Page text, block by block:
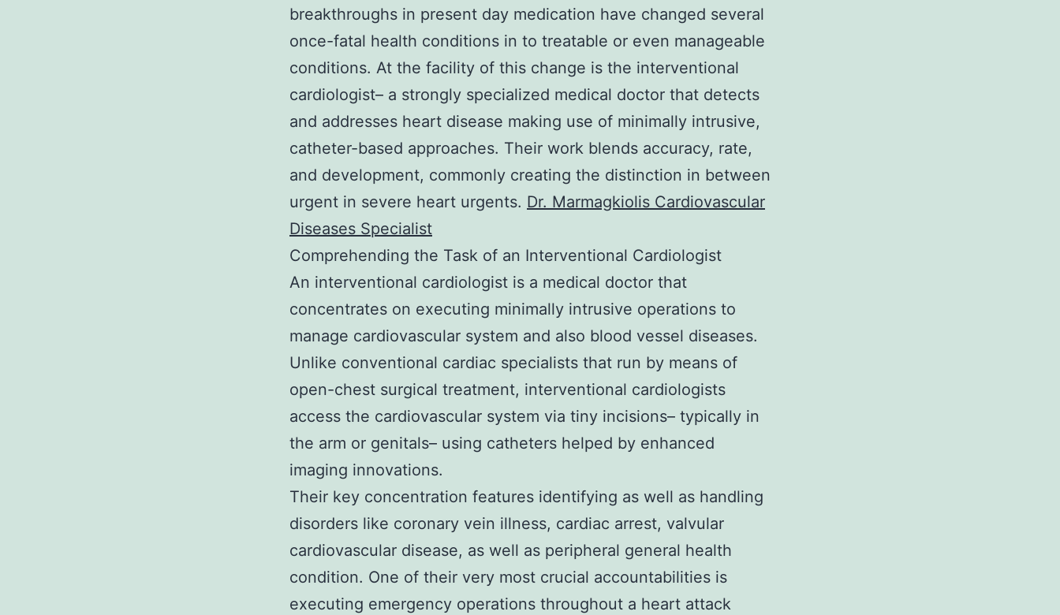
breakthroughs in present day medication have changed several
once-fatal health conditions in to treatable or even manageable
conditions. At the facility of this change is the interventional
cardiologist– a strongly specialized medical doctor that detects
and addresses heart disease making use of minimally intrusive,
catheter-based approaches. Their work blends accuracy, rate,
and development, commonly creating the distinction in between
urgent in severe heart urgents. Dr. Marmagkiolis Cardiovascular
Diseases Specialist
Comprehending the Task of an Interventional Cardiologist
An interventional cardiologist is a medical doctor that
concentrates on executing minimally intrusive operations to
manage cardiovascular system and also blood vessel diseases.
Unlike conventional cardiac specialists that run by means of
open-chest surgical treatment, interventional cardiologists
access the cardiovascular system via tiny incisions– typically in
the arm or genitals– using catheters helped by enhanced
imaging innovations.
Their key concentration features identifying as well as handling
disorders like coronary vein illness, cardiac arrest, valvular
cardiovascular disease, as well as peripheral general health
condition. One of their very most crucial accountabilities is
executing emergency operations throughout a heart attack